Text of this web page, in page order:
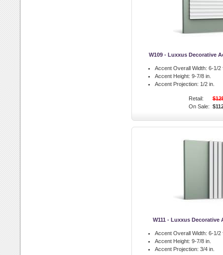
W109 - Luxxus Decorative
Accent Overall Width: 6-1/2
Accent Height: 9-7/8 in.
Accent Projection: 1/2 in.
Retail:
On Sale:
W111 - Luxxus Decorative
Accent Overall Width: 6-1/2
Accent Height: 9-7/8 in.
Accent Projection: 3/4 in.